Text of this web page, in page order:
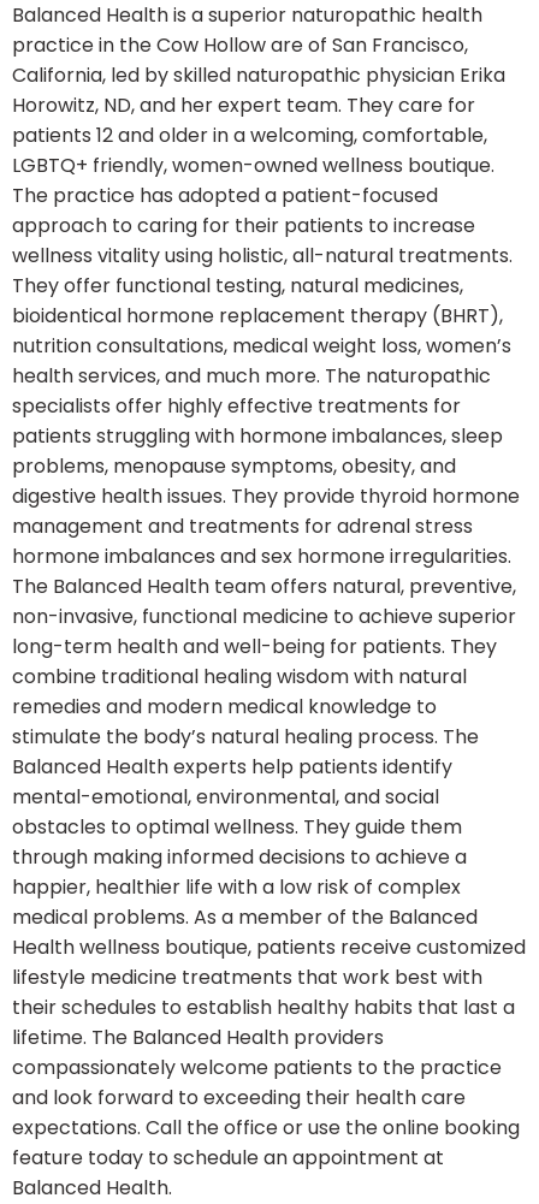
Balanced Health is a superior naturopathic health
practice in the Cow Hollow are of San Francisco,
California, led by skilled naturopathic physician Erika
Horowitz, ND, and her expert team. They care for
patients 12 and older in a welcoming, comfortable,
LGBTQ+ friendly, women-owned wellness boutique.
The practice has adopted a patient-focused
approach to caring for their patients to increase
wellness vitality using holistic, all-natural treatments.
They offer functional testing, natural medicines,
bioidentical hormone replacement therapy (BHRT),
nutrition consultations, medical weight loss, women’s
health services, and much more. The naturopathic
specialists offer highly effective treatments for
patients struggling with hormone imbalances, sleep
problems, menopause symptoms, obesity, and
digestive health issues. They provide thyroid hormone
management and treatments for adrenal stress
hormone imbalances and sex hormone irregularities.
The Balanced Health team offers natural, preventive,
non-invasive, functional medicine to achieve superior
long-term health and well-being for patients. They
combine traditional healing wisdom with natural
remedies and modern medical knowledge to
stimulate the body’s natural healing process. The
Balanced Health experts help patients identify
mental-emotional, environmental, and social
obstacles to optimal wellness. They guide them
through making informed decisions to achieve a
happier, healthier life with a low risk of complex
medical problems. As a member of the Balanced
Health wellness boutique, patients receive customized
lifestyle medicine treatments that work best with
their schedules to establish healthy habits that last a
lifetime. The Balanced Health providers
compassionately welcome patients to the practice
and look forward to exceeding their health care
expectations. Call the office or use the online booking
feature today to schedule an appointment at
Balanced Health.